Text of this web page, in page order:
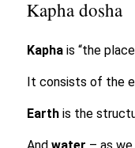
Kapha dosha
Kapha is “the
It consists of the
Earth is the